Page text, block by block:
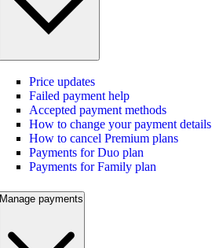
Price updates
Failed payment help
Accepted payment methods
How to change your payment details
How to cancel Premium plans
Payments for Duo plan
Payments for Family plan
Manage payments